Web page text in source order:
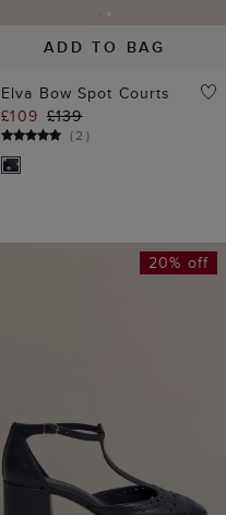
ADD TO BAG
Elva Bow Spot Courts
£109 £139
(2 )
20% off